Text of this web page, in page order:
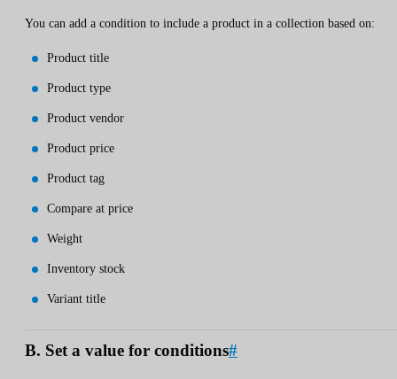
You can add a condition to include a product in a collection based on:
Product title
Product type
Product vendor
Product price
Product tag
Compare at price
Weight
Inventory stock
Variant title
B. Set a value for conditions#